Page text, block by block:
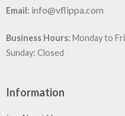
Email: info@vflippa.com
Business Hours: Monday to
Sunday: Closed
Information